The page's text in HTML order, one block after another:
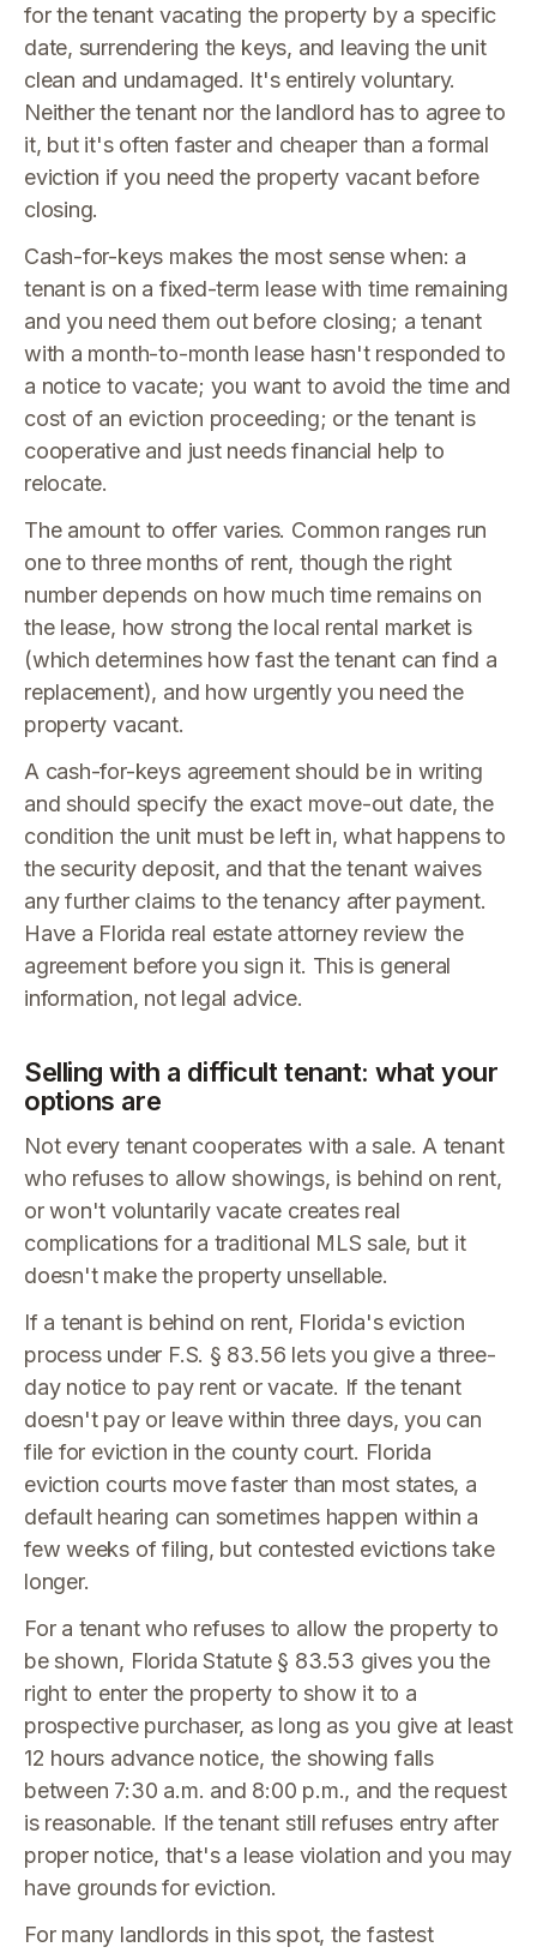
for the tenant vacating the property by a specific
date, surrendering the keys, and leaving the unit
clean and undamaged. It's entirely voluntary.
Neither the tenant nor the landlord has to agree to
it, but it's often faster and cheaper than a formal
eviction if you need the property vacant before
closing.
Cash-for-keys makes the most sense when: a
tenant is on a fixed-term lease with time remaining
and you need them out before closing; a tenant
with a month-to-month lease hasn't responded to
a notice to vacate; you want to avoid the time and
cost of an eviction proceeding; or the tenant is
cooperative and just needs financial help to
relocate.
The amount to offer varies. Common ranges run
one to three months of rent, though the right
number depends on how much time remains on
the lease, how strong the local rental market is
(which determines how fast the tenant can find a
replacement), and how urgently you need the
property vacant.
A cash-for-keys agreement should be in writing
and should specify the exact move-out date, the
condition the unit must be left in, what happens to
the security deposit, and that the tenant waives
any further claims to the tenancy after payment.
Have a Florida real estate attorney review the
agreement before you sign it. This is general
information, not legal advice.
Selling with a difficult tenant: what your
options are
Not every tenant cooperates with a sale. A tenant
who refuses to allow showings, is behind on rent,
or won't voluntarily vacate creates real
complications for a traditional MLS sale, but it
doesn't make the property unsellable.
If a tenant is behind on rent, Florida's eviction
process under F.S. § 83.56 lets you give a three-
day notice to pay rent or vacate. If the tenant
doesn't pay or leave within three days, you can
file for eviction in the county court. Florida
eviction courts move faster than most states, a
default hearing can sometimes happen within a
few weeks of filing, but contested evictions take
longer.
For a tenant who refuses to allow the property to
be shown, Florida Statute § 83.53 gives you the
right to enter the property to show it to a
prospective purchaser, as long as you give at least
12 hours advance notice, the showing falls
between 7:30 a.m. and 8:00 p.m., and the request
is reasonable. If the tenant still refuses entry after
proper notice, that's a lease violation and you may
have grounds for eviction.
For many landlords in this spot, the fastest